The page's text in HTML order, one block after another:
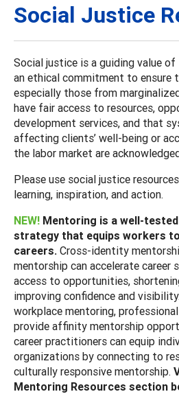
Social Justice
Social justice is a guiding value of
an ethical commitment to ensure
especially those from
have fair access to resources,
development services, and that
affecting clients’ well-being or
the labor market are
Please use social justice
learning, inspiration, and action.
NEW! Mentoring is a well-
strategy that equips workers
careers. Cross-identity
mentorship can accelerate career
access to opportunities,
improving confidence and
workplace mentoring,
provide affinity mentorship
career practitioners can equip
organizations by connecting to
culturally responsive mentorship.
Mentoring Resources section